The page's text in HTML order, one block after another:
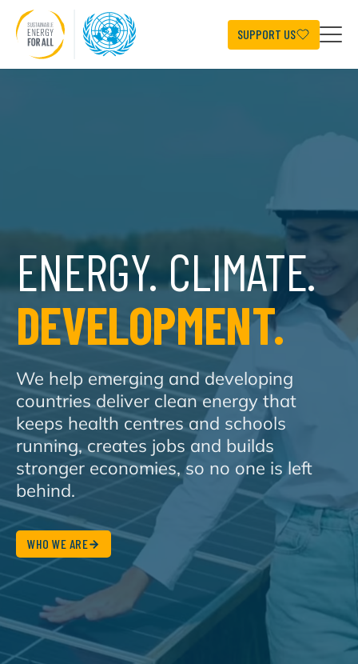
main
content
SUPPORT US
ENERGY. CLIMATE.
DEVELOPMENT.
We help emerging and developing
countries deliver clean energy that
keeps health centres and schools
running, creates jobs and builds
stronger economies, so no one is left
behind.
WHO WE ARE